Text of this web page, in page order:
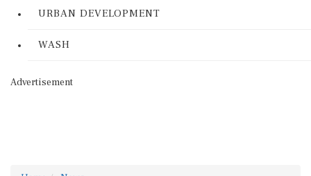
URBAN DEVELOPMENT
WASH
Advertisement